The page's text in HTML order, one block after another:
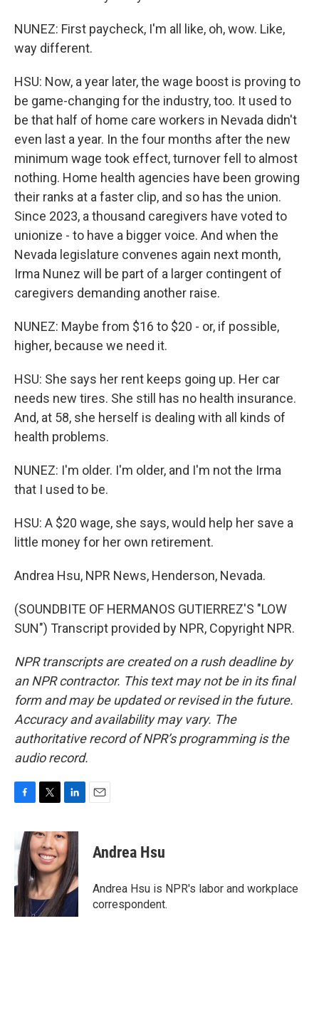
NUNEZ: First paycheck, I'm all like, oh, wow. Like,
way different.
HSU: Now, a year later, the wage boost is proving to
be game-changing for the industry, too. It used to
be that half of home care workers in Nevada didn't
even last a year. In the four months after the new
minimum wage took effect, turnover fell to almost
nothing. Home health agencies have been growing
their ranks at a faster clip, and so has the union.
Since 2023, a thousand caregivers have voted to
unionize - to have a bigger voice. And when the
Nevada legislature convenes again next month,
Irma Nunez will be part of a larger contingent of
caregivers demanding another raise.
NUNEZ: Maybe from $16 to $20 - or, if possible,
higher, because we need it.
HSU: She says her rent keeps going up. Her car
needs new tires. She still has no health insurance.
And, at 58, she herself is dealing with all kinds of
health problems.
NUNEZ: I'm older. I'm older, and I'm not the Irma
that I used to be.
HSU: A $20 wage, she says, would help her save a
little money for her own retirement.
Andrea Hsu, NPR News, Henderson, Nevada.
(SOUNDBITE OF HERMANOS GUTIERREZ'S "LOW
SUN") Transcript provided by NPR, Copyright NPR.
NPR transcripts are created on a rush deadline by
an NPR contractor. This text may not be in its final
form and may be updated or revised in the future.
Accuracy and availability may vary. The
authoritative record of NPR’s programming is the
audio record.
e
b
o
o
k
i
t
t
e
r
n
k
e
d
I
n
Andrea Hsu
Andrea Hsu is NPR's labor and workplace
correspondent.